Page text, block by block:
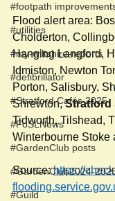
#footpath
#utilities
#my-wiltshire-reports
#defibrillator
#Stratford Cafés 2025
#FoSLNews
#GardenClub posts
#GardenClub2024-
#Guild
Flood alert area:
Cholderton,
Hanging Langford,
Idmiston, Newton
Porton, Salisbury,
Shrewton, Stratford
Tidworth, Tilshead,
Winterbourne Stoke
Source: https://